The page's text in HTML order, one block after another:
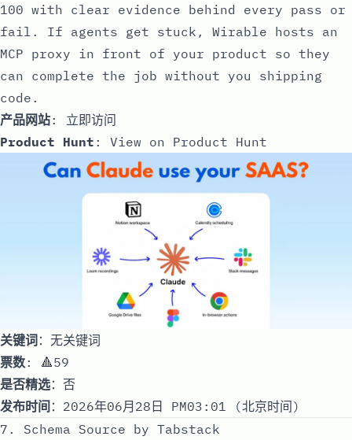
100 with clear evidence behind every pass or
fail. If agents get stuck, Wirable hosts an
MCP proxy in front of your product so they
can complete the job without you shipping
code.
产品网站: 立即访问
Product Hunt : View on Product Hunt
关键词：无关键词
票数: 🔺59
是否精选：否
发布时间 ：2026年06月28日 PM03:01 (北京时间)
7. Schema Source by Tabstack